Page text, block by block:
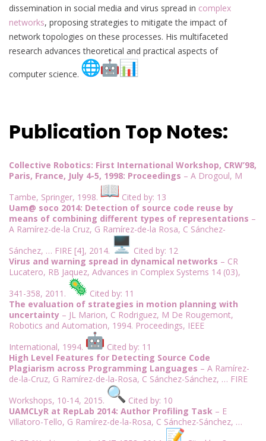
dissemination in social media and virus spread in complex
networks, proposing strategies to mitigate the impact of
network topologies on these processes. His multifaceted
research advances theoretical and practical aspects of
computer science.
Publication Top Notes:
Collective Robotics: First International Workshop, CRW’98,
Paris, France, July 4-5, 1998: Proceedings – A Drogoul, M
Tambe, Springer, 1998.
Cited by: 13
Uam@ soco 2014: Detection of source code reuse by
means of combining different types of representations –
A Ramírez-de-la Cruz, G Ramírez-de-la Rosa, C Sánchez-
Sánchez, … FIRE [4], 2014.
Cited by: 12
Virus and warning spread in dynamical networks – CR
Lucatero, RB Jaquez, Advances in Complex Systems 14 (03),
341-358, 2011.
Cited by: 11
The evaluation of strategies in motion planning with
uncertainty – JL Marion, C Rodriguez, M De Rougemont,
Robotics and Automation, 1994. Proceedings, IEEE
International, 1994.
Cited by: 11
High Level Features for Detecting Source Code
Plagiarism across Programming Languages – A Ramírez-
de-la-Cruz, G Ramírez-de-la-Rosa, C Sánchez-Sánchez, … FIRE
Workshops, 10-14, 2015.
Cited by: 10
UAMCLyR at RepLab 2014: Author Profiling Task – E
Villatoro-Tello, G Ramírez-de-la-Rosa, C Sánchez-Sánchez, …